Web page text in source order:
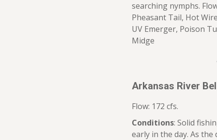
searching nymphs.
Pheasant Tail, Hot
UV Emerger, Poison
Midge
Arkansas River
Flow: 172 cfs.
Conditions: Solid
early in the day. As